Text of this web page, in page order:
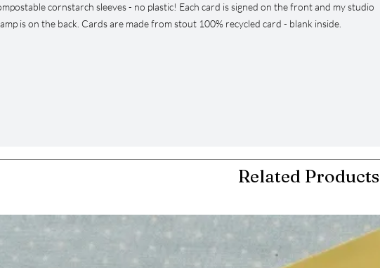
cornstarch sleeves - no plastic! Each card is signed on the front and my studio
is on the back. Cards are made from stout 100% recycled card - blank inside.
Related Products